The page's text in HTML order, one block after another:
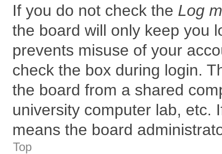
If you do not check the Log
the board will only keep you
prevents misuse of your
check the box during login.
the board from a shared
university computer lab, etc.
means the board
Top